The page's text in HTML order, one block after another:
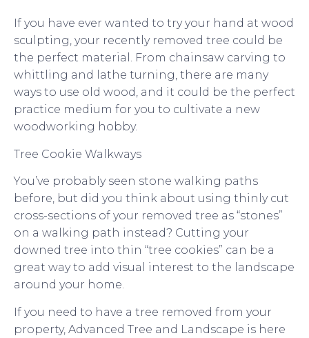
If you have ever wanted to try your hand at wood
sculpting, your recently removed tree could be
the perfect material. From chainsaw carving to
whittling and lathe turning, there are many
ways to use old wood, and it could be the perfect
practice medium for you to cultivate a new
woodworking hobby.
Tree Cookie Walkways
You’ve probably seen stone walking paths
before, but did you think about using thinly cut
cross-sections of your removed tree as “stones”
on a walking path instead? Cutting your
downed tree into thin “tree cookies” can be a
great way to add visual interest to the landscape
around your home.
If you need to have a tree removed from your
property, Advanced Tree and Landscape is here